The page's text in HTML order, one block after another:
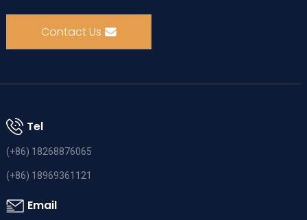
Contact Us
Tel
(+86) 18268876065
(+86) 18969361121
Email